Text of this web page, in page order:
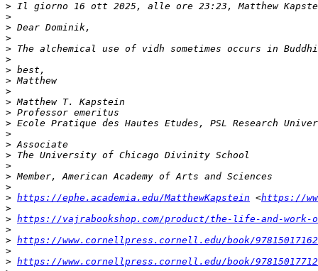
> Il giorno 16 ott 2025, alle ore 23:23, Matthew
>
>
>
>
>
>
>
>
>
>
>
>
>
>
>
>
>
> https://ephe.academia.edu/MatthewKapstein <https://
>
> https://vajrabookshop.com/product/the-life-and-
>
> https://www.cornellpress.cornell.edu/book/
>
> https://www.cornellpress.cornell.edu/book/